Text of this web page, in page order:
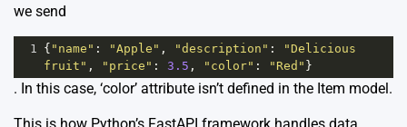
we send
1 { "name" : "Apple" , "description" :
"Delicious
fruit" , "price" : 3.5 , "color" : "Red" }
. In this case, ‘color’ attribute isn’t defined in the Item model.